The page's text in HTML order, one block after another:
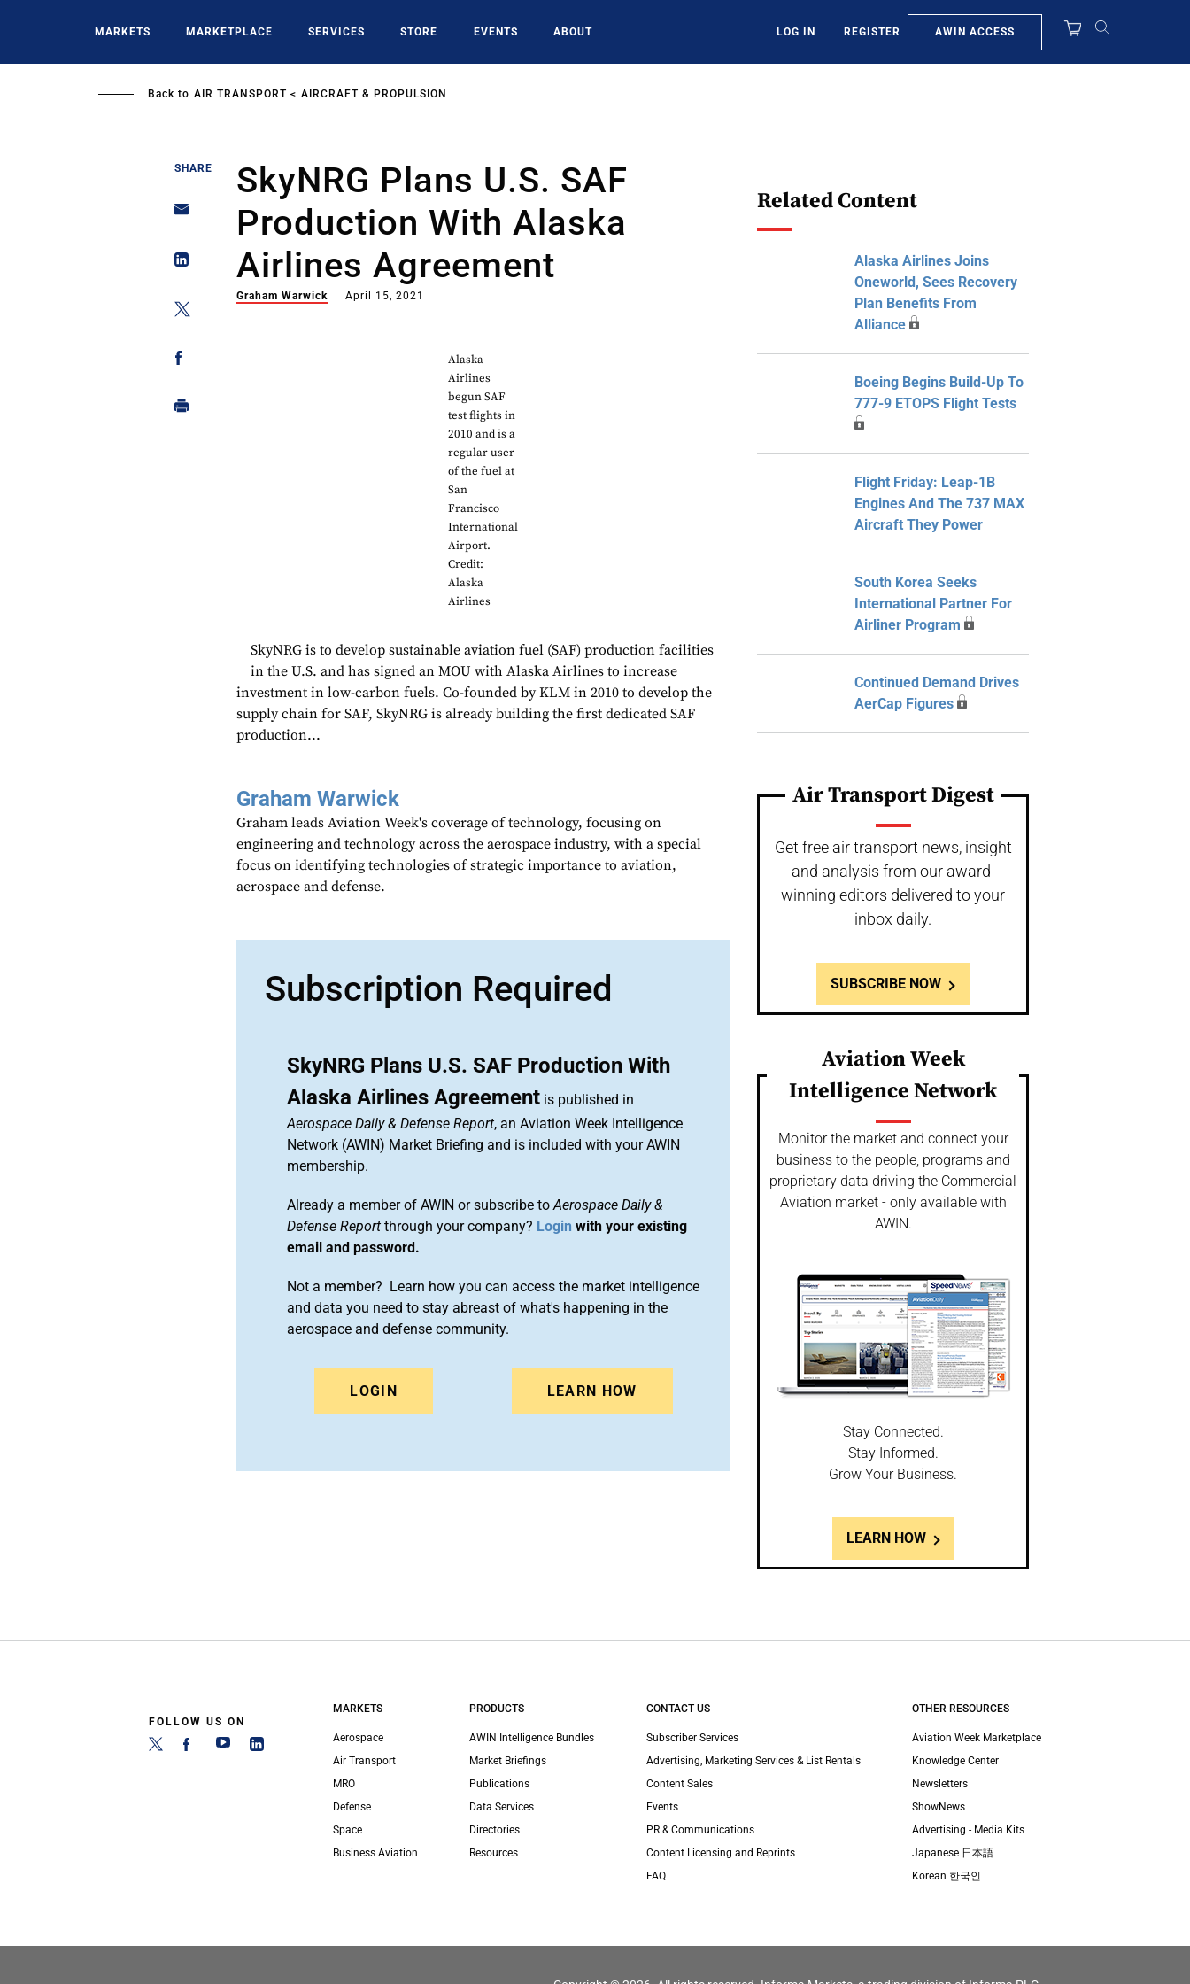
MARKETS MARKETPLACE SERVICES STORE EVENTS ABOUT LOG IN REGISTER AWIN ACCESS
Back to AIR TRANSPORT AIRCRAFT & PROPULSION
SHARE
SkyNRG Plans U.S. SAF
Production With Alaska
Airlines Agreement
Graham Warwick April 15, 2021
Alaska
Airlines
begun SAF
test flights in
2010 and is a
regular user
of the fuel at
San
Francisco
International
Airport.
Credit:
Alaska
Airlines
SkyNRG is to develop sustainable aviation fuel (SAF) production facilities
in the U.S. and has signed an MOU with Alaska Airlines to increase
investment in low-carbon fuels. Co-founded by KLM in 2010 to develop the
supply chain for SAF, SkyNRG is already building the first dedicated SAF
production...
Graham Warwick
Graham leads Aviation Week's coverage of technology, focusing on
engineering and technology across the aerospace industry, with a special
focus on identifying technologies of strategic importance to aviation,
aerospace and defense.
Subscription Required
SkyNRG Plans U.S. SAF Production With
Alaska Airlines Agreement is published in
Aerospace Daily & Defense Report, an Aviation Week Intelligence
Network (AWIN) Market Briefing and is included with your AWIN
membership.
Already a member of AWIN or subscribe toAerospace Daily &
Defense Report through your company? Login with your existing
email and password.
Not a member? Learn how you can access the market intelligence
and data you need to stay abreast of what's happening in the
aerospace and defense community.
LOGIN LEARN HOW
Related Content
Alaska Airlines Joins
Oneworld, Sees Recovery
Plan Benefits From
Alliance
Boeing Begins Build-Up To
777-9 ETOPS Flight Tests
Flight Friday: Leap-1B
Engines And The 737 MAX
Aircraft They Power
South Korea Seeks
International Partner For
Airliner Program
Continued Demand Drives
AerCap Figures
Air Transport Digest
Get free air transport news, insight
and analysis from our award-
winning editors delivered to your
inbox daily.
SUBSCRIBE NOW
Aviation Week
Intelligence Network
Monitor the market and connect your
business to the people, programs and
proprietary data driving the Commercial
Aviation market - only available with
AWIN.
Stay Connected.
Stay Informed.
Grow Your Business.
LEARN HOW
FOLLOW US ON
MARKETS
Aerospace
Air Transport
MRO
Defense
Space
Business Aviation
PRODUCTS
AWIN Intelligence Bundles
Market Briefings
Publications
Data Services
Directories
Resources
CONTACT US
Subscriber Services
Advertising, Marketing Services & List Rentals
Content Sales
Events
PR & Communications
Content Licensing and Reprints
FAQ
OTHER RESOURCES
Aviation Week Marketplace
Knowledge Center
Newsletters
ShowNews
Advertising - Media Kits
Japanese 日本語
Korean 한국인